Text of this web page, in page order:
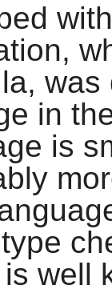
in
is
well